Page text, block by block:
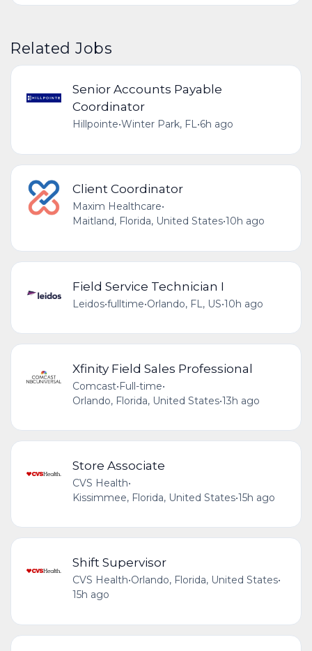
Related Jobs
Senior Accounts Payable
Coordinator
Hillpointe•Winter Park, FL•6h ago
Client Coordinator
Maxim Healthcare•
Maitland, Florida, United States•10h ago
Field Service Technician I
Leidos•fulltime•Orlando, FL, US•10h ago
Xfinity Field Sales Professional
Comcast•Full-time•
Orlando, Florida, United States•13h ago
Store Associate
CVS Health•
Kissimmee, Florida, United States•15h ago
Shift Supervisor
CVS Health•Orlando, Florida, United States•
15h ago